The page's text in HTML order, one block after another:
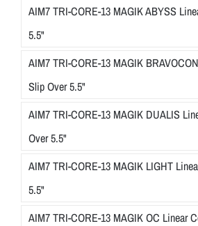
AIM7 TRI-CORE-13 MAGIK ABYSS
5.5"
AIM7 TRI-CORE-13 MAGIK
Slip Over 5.5"
AIM7 TRI-CORE-13 MAGIK DUALIS
Over 5.5"
AIM7 TRI-CORE-13 MAGIK LIGHT
5.5"
AIM7 TRI-CORE-13 MAGIK OC Linear